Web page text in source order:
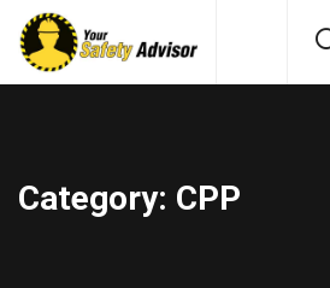
Category: CPP